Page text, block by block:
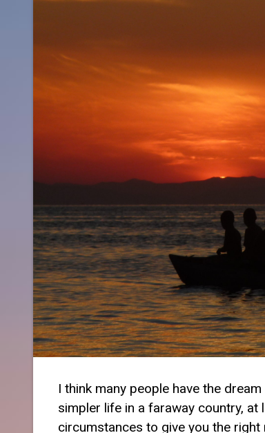
I think many people have the
simpler life in a faraway country,
circumstances to give you the